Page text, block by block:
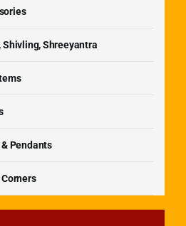
Shivling, Shreeyantra
Pendants
Corners